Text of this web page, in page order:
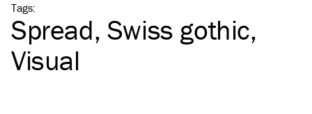
Tags:
Spread Swiss gothic
Visual